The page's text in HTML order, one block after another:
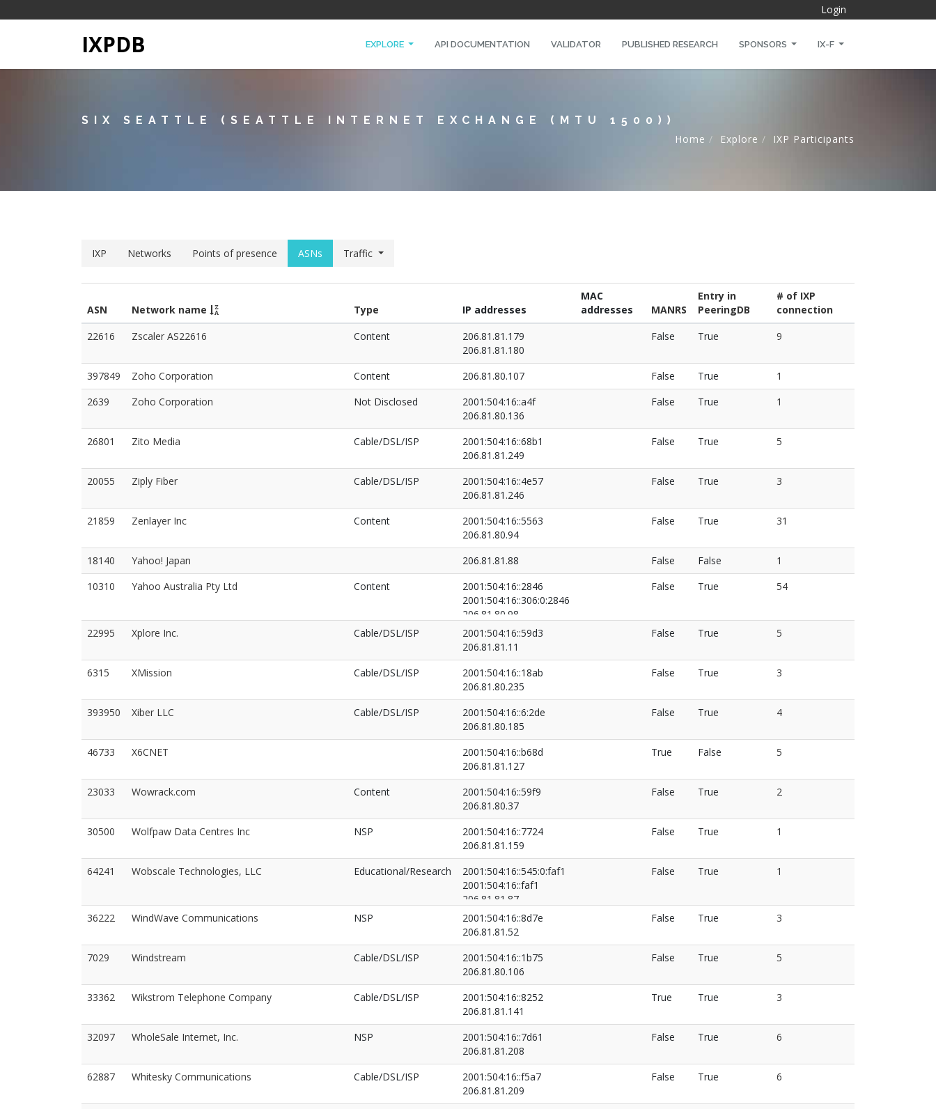
Login
IXPDB EXPLORE API DOCUMENTATION VALIDATOR PUBLISHED RESEARCH SPONSORS IX-F
SIX SEATTLE (SEATTLE INTERNET EXCHANGE (MTU 1500))
Home
Explore IXP Participants
IXP Networks Points of presence ASNs Traffic
ASN Network name Type IP addresses
MAC
addresses
MANRS
Entry in
PeeringDB
# of IXP
connection
22616
Zscaler AS22616 Content
206.81.81.179
206.81.81.180
False True 9
397849 Zoho Corporation Content 206.81.80.107 False True
1
2639
Zoho Corporation Not Disclosed
2001:504:16::a4f
206.81.80.136
False True 1
26801 Zito Media Cable/DSL/ISP
2001:504:16::68b1
206.81.81.249
False True 5
20055 Ziply Fiber Cable/DSL/ISP
2001:504:16::4e57
206.81.81.246
False True 3
21859 Zenlayer Inc Content
2001:504:16::5563
206.81.80.94
False True 31
18140 Yahoo! Japan 206.81.81.88 False False
1
10310
Yahoo Australia Pty Ltd Content
2001:504:16::2846
2001:504:16::306:0:2846
206.81.80.98
206.81.81.50
False True 54
22995 Xplore Inc. Cable/DSL/ISP
2001:504:16::59d3
206.81.81.11
False True 5
6315 XMission Cable/DSL/ISP
2001:504:16::18ab
206.81.80.235
False True 3
393950 Xiber LLC Cable/DSL/ISP
2001:504:16::6:2de
206.81.80.185
False True 4
46733 X6CNET
2001:504:16::b68d
206.81.81.127
True False 5
23033 Wowrack.com Content
2001:504:16::59f9
206.81.80.37
False True 2
30500 Wolfpaw Data Centres Inc NSP
2001:504:16::7724
206.81.81.159
False True 1
64241 Wobscale Technologies, LLC Educational/Research
2001:504:16::545:0:faf1
2001:504:16::faf1
206.81.81.87
206.81.82.33
False True 1
36222 WindWave Communications NSP
2001:504:16::8d7e
206.81.81.52
False True 3
7029 Windstream Cable/DSL/ISP
2001:504:16::1b75
206.81.80.106
False True 5
33362 Wikstrom Telephone Company Cable/DSL/ISP
2001:504:16::8252
206.81.81.141
True True 3
32097 WholeSale Internet, Inc. NSP
2001:504:16::7d61
206.81.81.208
False True 6
62887 Whitesky Communications Cable/DSL/ISP
2001:504:16::f5a7
206.81.81.209
False True 6